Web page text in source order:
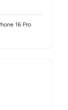
16 Pro